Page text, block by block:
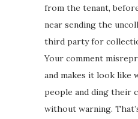
from the tenant,
near sending the
third party for
Your comment
and makes it look like
people and ding their
without warning.